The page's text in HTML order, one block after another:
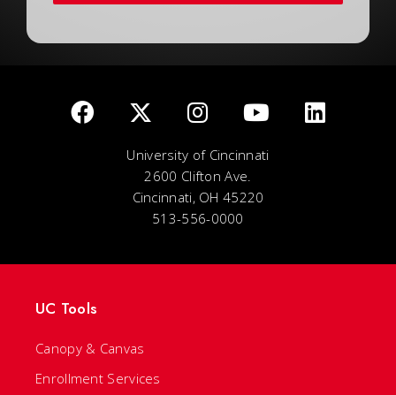
University of Cincinnati
2600 Clifton Ave.
Cincinnati, OH 45220
513-556-0000
UC Tools
Canopy & Canvas
Enrollment Services